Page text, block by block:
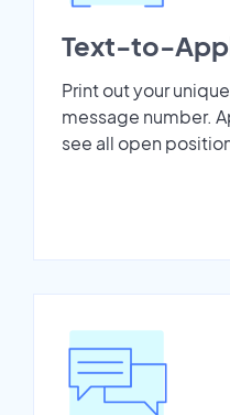
Text-to-
Print out your
message number.
see all open